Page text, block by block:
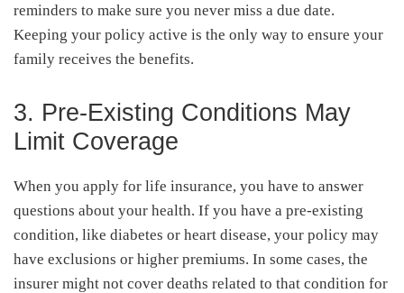
reminders to make sure you never miss a due date.
Keeping your policy active is the only way to ensure your
family receives the benefits.
3. Pre-Existing Conditions May
Limit Coverage
When you apply for life insurance, you have to answer
questions about your health. If you have a pre-existing
condition, like diabetes or heart disease, your policy may
have exclusions or higher premiums. In some cases, the
insurer might not cover deaths related to that condition for